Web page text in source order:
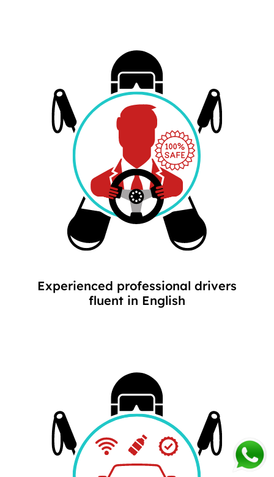
Experienced professional drivers
fluent in English